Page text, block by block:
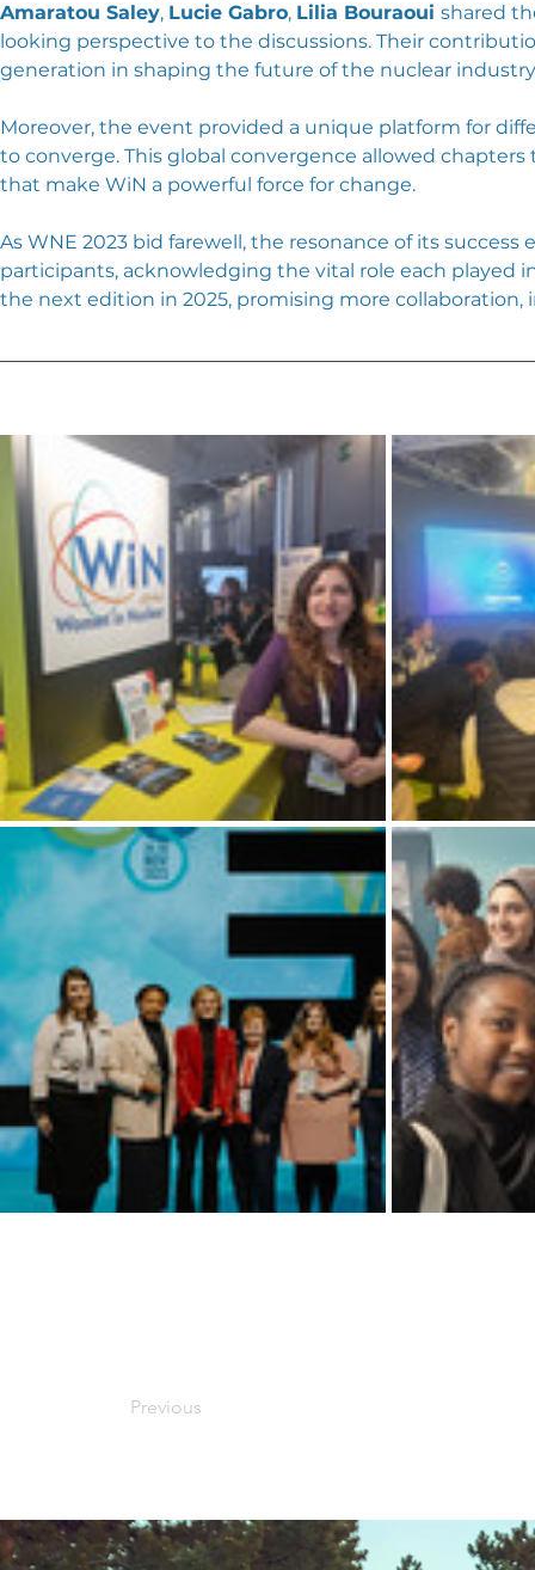
Amaratou Saley, Lucie Gabro, Lilia Bouraoui shared
looking perspective to the discussions. Their
generation in shaping the future of the nuclear
Moreover, the event provided a unique platform for
to converge. This global convergence allowed
that make WiN a powerful force for change.
As WNE 2023 bid farewell, the resonance of its
participants, acknowledging the vital role each
the next edition in 2025, promising more
Previous